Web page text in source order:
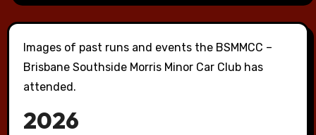
Images of past runs and events the BSMMCC –
Brisbane Southside Morris Minor Car Club has
attended.
2026